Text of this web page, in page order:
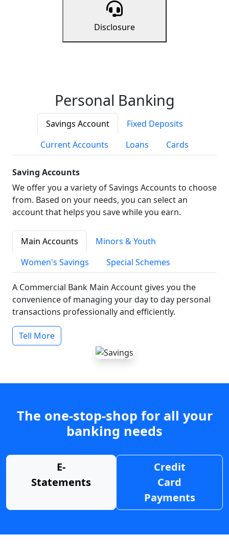
Disclosure
Personal Banking
Savings Account
Fixed Deposits
Current Accounts
Loans Cards
Saving Accounts
We offer you a variety of Savings Accounts to choose
from. Based on your needs, you can select an
account that helps you save while you earn.
Main Accounts
Minors & Youth
Women's Savings
Special Schemes
A Commercial Bank Main Account gives you the
convenience of managing your day to day personal
transactions professionally and efficiently.
Tell More
The one-stop-shop for all your
banking needs
E-
Statements
Credit
Card
Payments